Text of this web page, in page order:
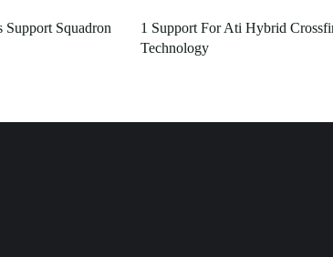
Support Squadron
1 Support For Ati Hybrid
Technology